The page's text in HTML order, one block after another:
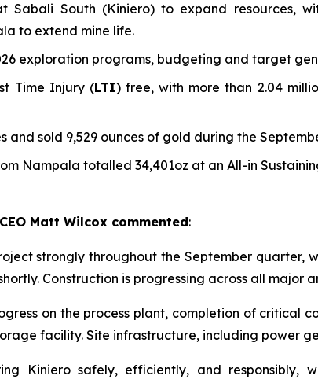
Sabali South (Kiniero) to expand resources,
to extend mine life.
exploration programs, budgeting and target
Time Injury (LTI) free, with more than 2.04
and sold 9,529 ounces of gold during the
Nampala totalled 34,401oz at an All-in
Matt Wilcox commented:
strongly throughout the September
Construction is progressing across all
on the process plant, completion of
facility. Site infrastructure, including power
Kiniero safely, efficiently, and responsibly,